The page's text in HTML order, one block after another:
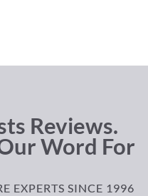
Reviews.
Word For
EXPERTS SINCE 1996